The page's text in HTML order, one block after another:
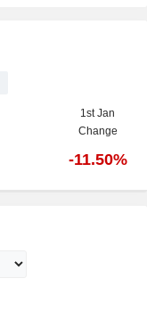
1st Jan
Change
-11.50%